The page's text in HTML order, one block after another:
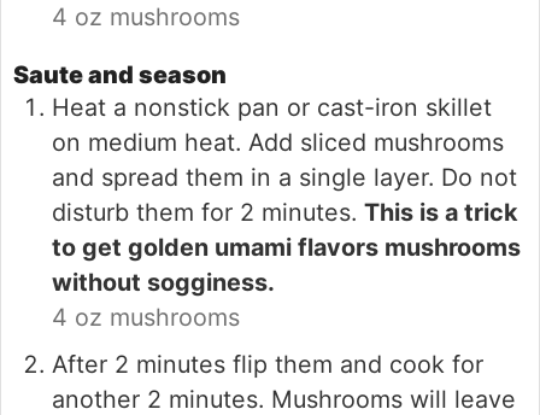
4 oz mushrooms
Saute and season
Heat a nonstick pan or cast-iron skillet
on medium heat. Add sliced mushrooms
and spread them in a single layer. Do not
disturb them for 2 minutes. This is a trick
to get golden umami flavors mushrooms
without sogginess.
4 oz mushrooms
After 2 minutes flip them and cook for
another 2 minutes. Mushrooms will leave